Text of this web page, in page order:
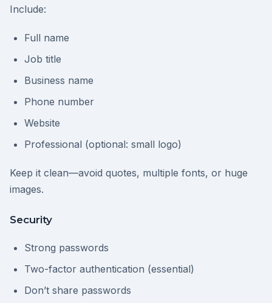
Include:
Full name
Job title
Business name
Phone number
Website
Professional (optional: small logo)
Keep it clean—avoid quotes, multiple fonts, or huge
images.
Security
Strong passwords
Two-factor authentication (essential)
Don’t share passwords